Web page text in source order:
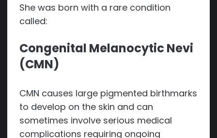
She was born with a rare condition
called:
Congenital Melanocytic Nevi
(CMN)
CMN causes large pigmented birthmarks
to develop on the skin and can
sometimes involve serious medical
complications requiring ongoing